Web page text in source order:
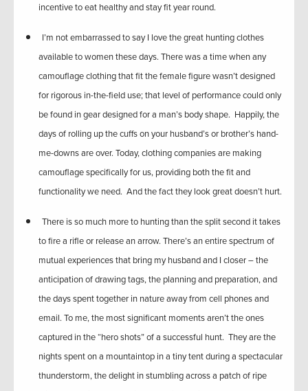
incentive to eat healthy and stay fit year round.
I’m not embarrassed to say I love the great hunting clothes
available to women these days. There was a time when any
camouflage clothing that fit the female figure wasn’t designed
for rigorous in-the-field use; that level of performance could only
be found in gear designed for a man’s body shape. Happily, the
days of rolling up the cuffs on your husband’s or brother’s hand-
me-downs are over. Today, clothing companies are making
camouflage specifically for us, providing both the fit and
functionality we need. And the fact they look great doesn’t hurt.
There is so much more to hunting than the split second it takes
to fire a rifle or release an arrow. There’s an entire spectrum of
mutual experiences that bring my husband and I closer – the
anticipation of drawing tags, the planning and preparation, and
the days spent together in nature away from cell phones and
email. To me, the most significant moments aren’t the ones
captured in the “hero shots” of a successful hunt. They are the
nights spent on a mountaintop in a tiny tent during a spectacular
thunderstorm, the delight in stumbling across a patch of ripe